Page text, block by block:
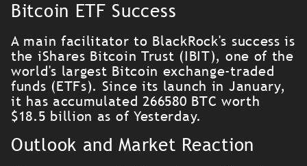
Bitcoin ETF Success
A main facilitator to BlackRock's success is
the iShares Bitcoin Trust (IBIT), one of the
world's largest Bitcoin exchange-traded
funds (ETFs). Since its launch in January,
it has accumulated 266580 BTC worth
$18.5 billion as of Yesterday.
Outlook and Market Reaction